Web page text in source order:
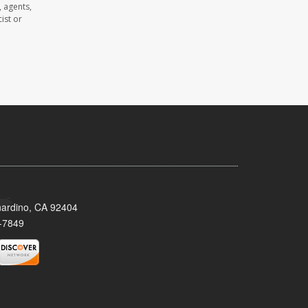
agents,
or
CA 92404